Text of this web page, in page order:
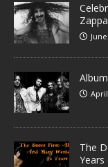
Zappa
The
Years